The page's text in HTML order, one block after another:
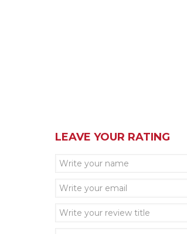
LEAVE YOUR RATING